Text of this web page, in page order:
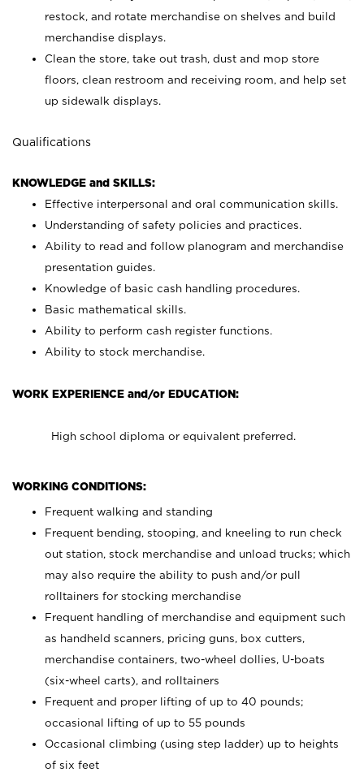
restock, and rotate merchandise on shelves and build
merchandise displays.
Clean the store, take out trash, dust and mop store
floors, clean restroom and receiving room, and help set
up sidewalk displays.
Qualifications
KNOWLEDGE and SKILLS:
Effective interpersonal and oral communication skills.
Understanding of safety policies and practices.
Ability to read and follow planogram and merchandise
presentation guides.
Knowledge of basic cash handling procedures.
Basic mathematical skills.
Ability to perform cash register functions.
Ability to stock merchandise.
WORK EXPERIENCE and/or EDUCATION:
High school diploma or equivalent preferred.
WORKING CONDITIONS:
Frequent walking and standing
Frequent bending, stooping, and kneeling to run check
out station, stock merchandise and unload trucks; which
may also require the ability to push and/or pull
rolltainers for stocking merchandise
Frequent handling of merchandise and equipment such
as handheld scanners, pricing guns, box cutters,
merchandise containers, two-wheel dollies, U-boats
(six-wheel carts), and rolltainers
Frequent and proper lifting of up to 40 pounds;
occasional lifting of up to 55 pounds
Occasional climbing (using step ladder) up to heights
of six feet